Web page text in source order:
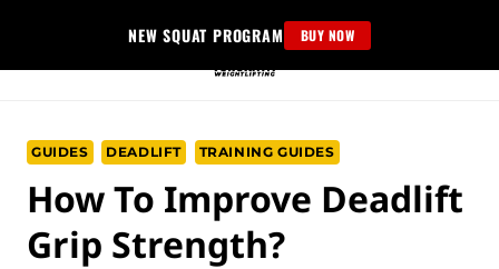
content
NEW SQUAT PROGRAM BUY NOW
GUIDES DEADLIFT TRAINING GUIDES
How To Improve Deadlift
Grip Strength?